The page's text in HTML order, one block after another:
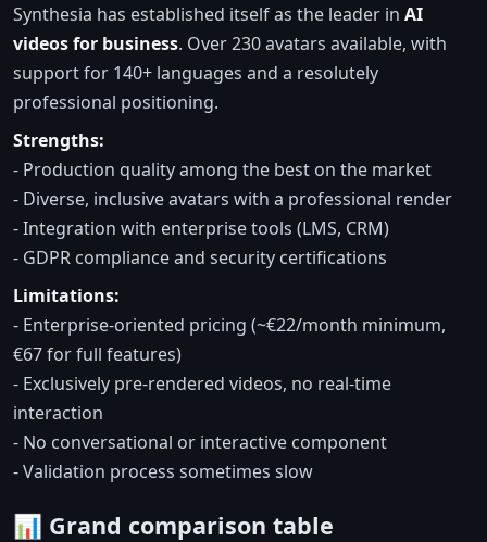
Synthesia has established itself as the leader in AI
videos for business. Over 230 avatars available, with
support for 140+ languages and a resolutely
professional positioning.
Strengths:
- Production quality among the best on the market
- Diverse, inclusive avatars with a professional render
- Integration with enterprise tools (LMS, CRM)
- GDPR compliance and security certifications
Limitations:
- Enterprise-oriented pricing (~€22/month minimum,
€67 for full features)
- Exclusively pre-rendered videos, no real-time
interaction
- No conversational or interactive component
- Validation process sometimes slow
📊 Grand comparison table